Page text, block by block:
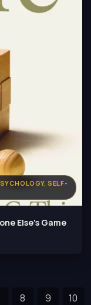
SELF-
Else's Game
8 9 10